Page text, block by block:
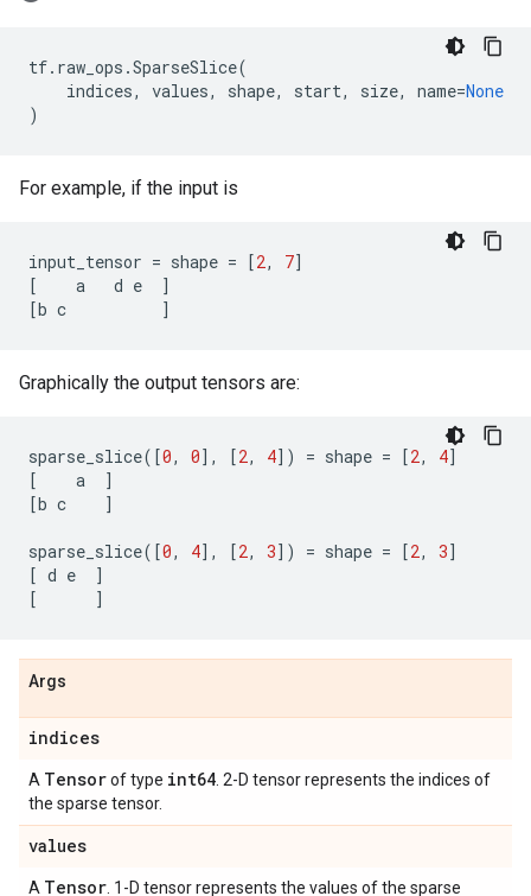
tf. raw_ops .SparseSlice(
indices, values, shape, start, size, name=None
)
For example, if the input is
input_tensor = shape = [2, 7]
[
a d e
]
[b c ]
Graphically the output tensors are:
sparse_slice([0, 0], [2, 4]) = shape = [2, 4]
[
a
]
[b c ]
sparse_slice([0, 4], [2, 3]) = shape = [2, 3]
[ d e
]
[
]
Args
indices
A Tensorof type int64 . 2-D tensor represents the indices of
the sparse tensor.
values
A Tensor . 1-D tensor represents the values of the sparse